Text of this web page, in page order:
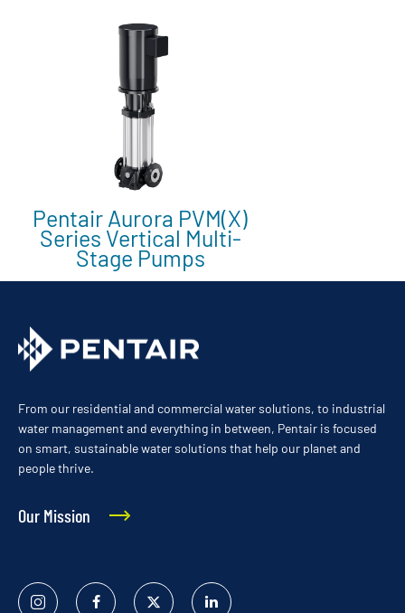
Pentair Aurora PVM(X)
Series Vertical Multi-
Stage Pumps
From our residential and commercial water solutions, to industrial
water management and everything in between, Pentair is focused
on smart, sustainable water solutions that help our planet and
people thrive.
Our Mission
Instagram FacebookTwitter Linked